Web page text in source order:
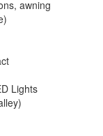
awning
Lights